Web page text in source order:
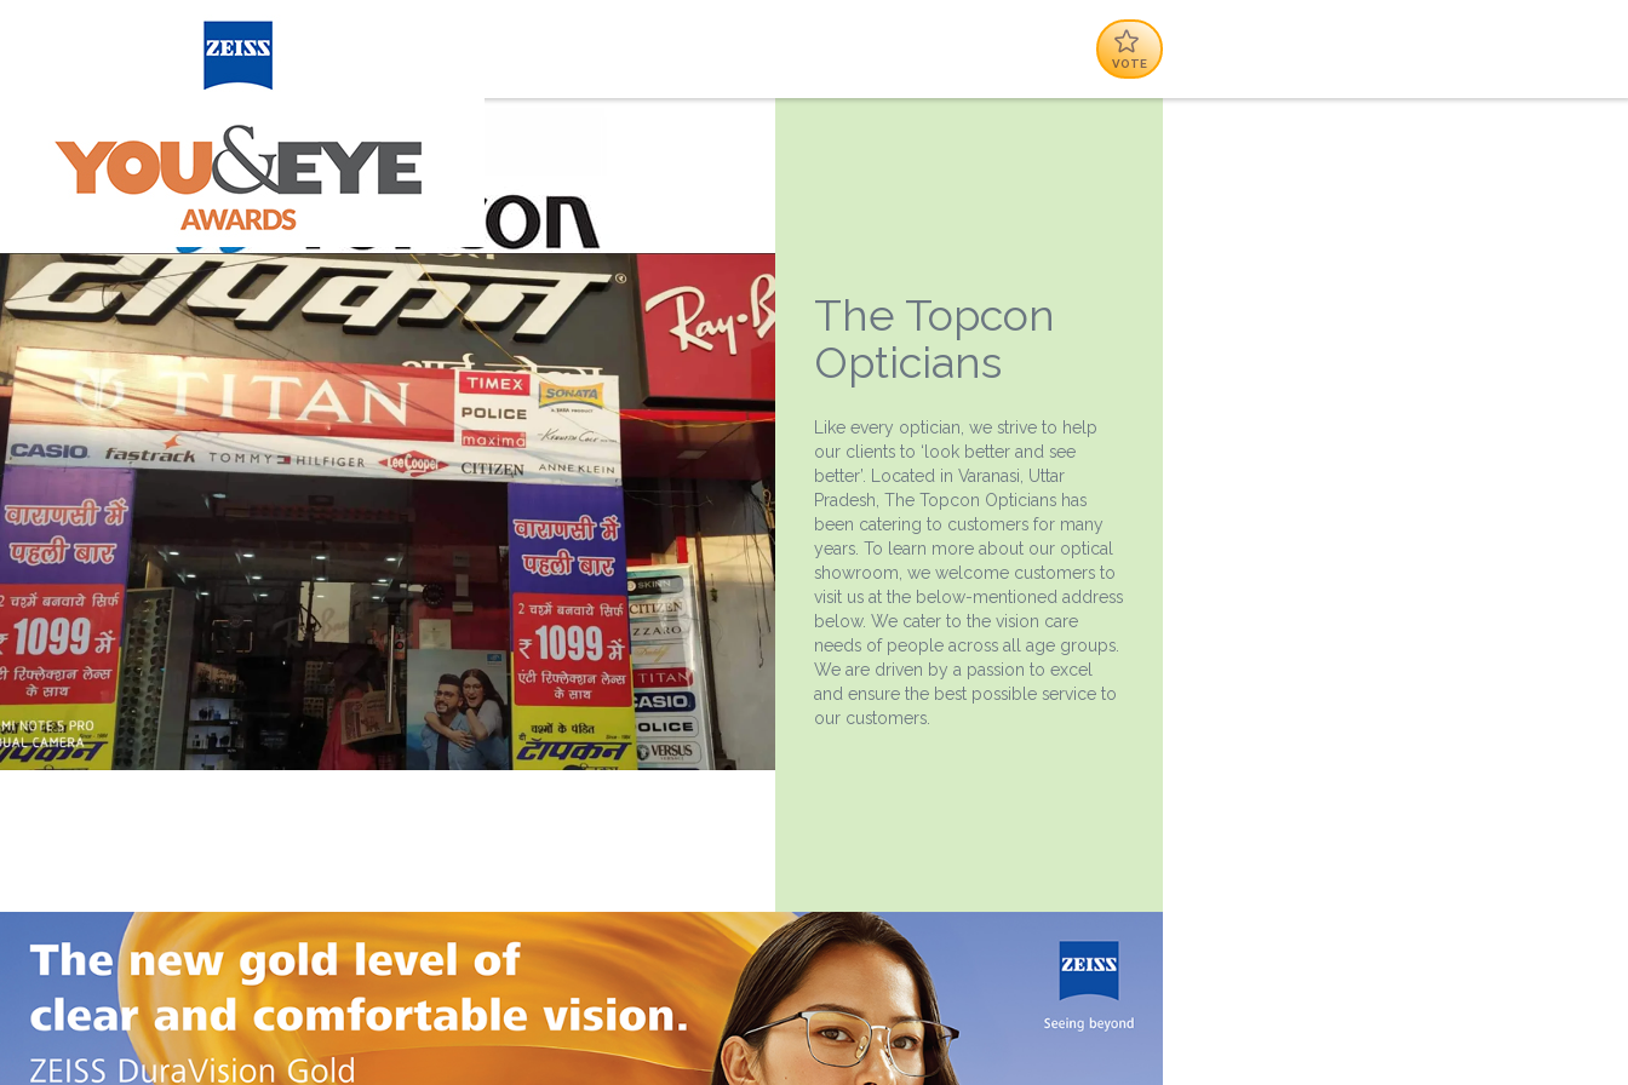
VOTE
The Topcon
Opticians
Like every optician, we strive to help
our clients to ‘look better and see
better’. Located in Varanasi, Uttar
Pradesh, The Topcon Opticians has
been catering to customers for many
years. To learn more about our optical
showroom, we welcome customers to
visit us at the below-mentioned address
below. We cater to the vision care
needs of people across all age groups.
We are driven by a passion to excel
and ensure the best possible service to
our customers.